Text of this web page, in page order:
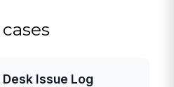
Issue Log